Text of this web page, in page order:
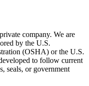
company. We are
by the U.S.
(OSHA) or the U.S.
to follow current
seals, or government